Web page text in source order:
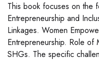
This book focuses on the
Entrepreneurship and
Linkages. Women
Entrepreneurship. Role of
SHGs. The specific